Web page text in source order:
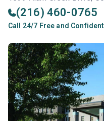
(216) 460-0765
Call 24/7 Free and